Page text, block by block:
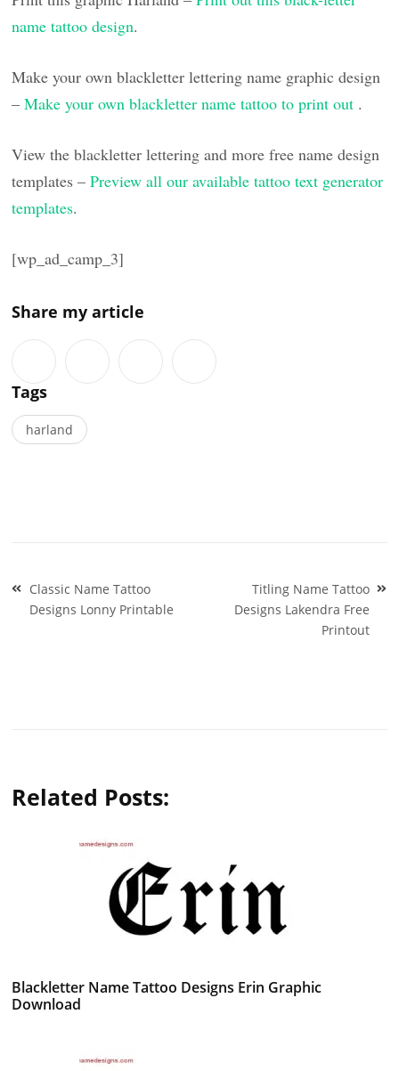
name tattoo design.
Make your own blackletter lettering name graphic design
–Make your own blackletter name tattoo to print out .
View the blackletter lettering and more free name design
templates –Preview all our available tattoo text generator
templates.
[wp_ad_camp_3]
Share my article
Tags
harland
Post
navigation
Classic Name Tattoo
Designs Lonny Printable
Titling Name Tattoo
Designs Lakendra Free
Printout
Related Posts:
Blackletter Name Tattoo Designs Erin Graphic
Download